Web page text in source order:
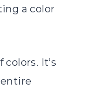
a color
It’s